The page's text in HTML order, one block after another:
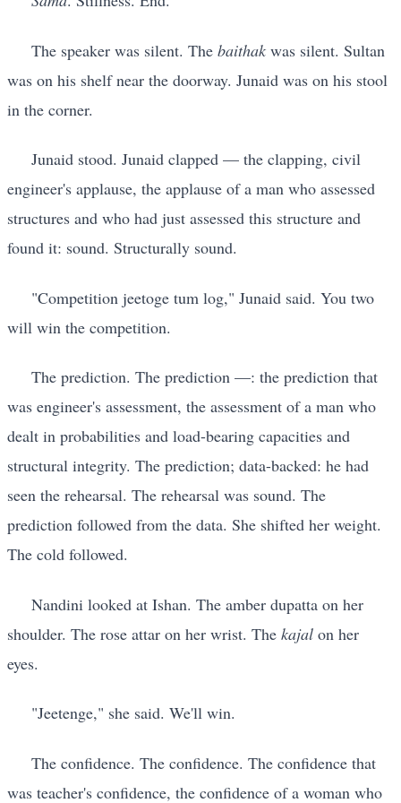
The speaker was silent. The baithak was silent. Sultan
was on his shelf near the doorway. Junaid was on his stool
in the corner.
Junaid stood. Junaid clapped — the clapping, civil
engineer's applause, the applause of a man who assessed
structures and who had just assessed this structure and
found it: sound. Structurally sound.
"Competition jeetoge tum log," Junaid said. You two
will win the competition.
The prediction. The prediction —: the prediction that
was engineer's assessment, the assessment of a man who
dealt in probabilities and load-bearing capacities and
structural integrity. The prediction; data-backed: he had
seen the rehearsal. The rehearsal was sound. The
prediction followed from the data. She shifted her weight.
The cold followed.
Nandini looked at Ishan. The amber dupatta on her
shoulder. The rose attar on her wrist. The kajal on her
eyes.
"Jeetenge," she said. We'll win.
The confidence. The confidence. The confidence that
was teacher's confidence, the confidence of a woman who